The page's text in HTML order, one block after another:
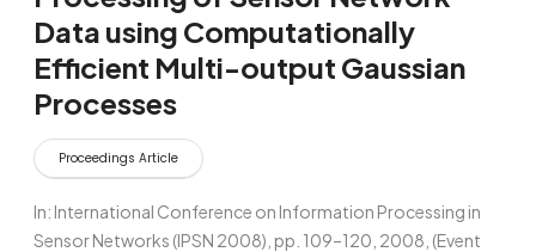
Data using Computationally
Efficient Multi-output Gaussian
Processes
Proceedings Article
In: International Conference on Information Processing in
Sensor Networks (IPSN 2008), pp. 109–120, 2008 , (Event